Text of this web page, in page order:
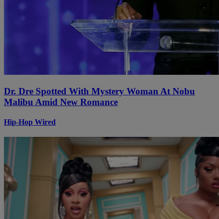
Dr. Dre Spotted With Mystery Woman At Nobu
Malibu Amid New Romance
Hip-Hop Wired